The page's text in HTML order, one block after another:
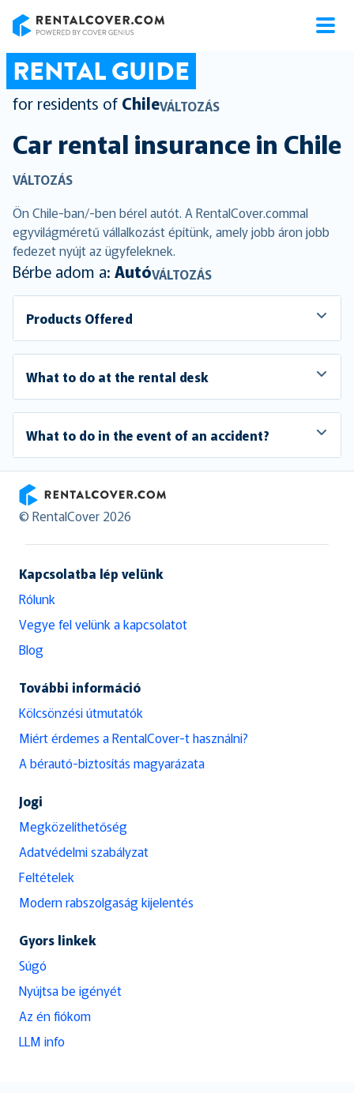
RENTAL GUIDE
for residents of ChileVÁLTOZÁS
Car rental insurance in Chile
VÁLTOZÁS
Ön Chile-ban/-ben bérel autót. A RentalCover.commal
egyvilágméretű vállalkozást építünk, amely jobb áron jobb
fedezet nyújt az ügyfeleknek.
Bérbe adom a: AutóVÁLTOZÁS
Products Offered
What to do at the rental desk
What to do in the event of an accident?
RentalCover
© RentalCover 2026
Kapcsolatba lép velünk
Rólunk
Vegye fel velünk a kapcsolatot
Blog
További információ
Kölcsönzési útmutatók
Miért érdemes a RentalCover-t használni?
A bérautó-biztosítás magyarázata
Jogi
Megközelíthetőség
Adatvédelmi szabályzat
Feltételek
Modern rabszolgaság kijelentés
Gyors linkek
Súgó
Nyújtsa be igényét
Az én fiókom
LLM info